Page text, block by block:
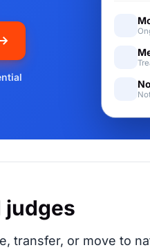
judges
transfer, or move to